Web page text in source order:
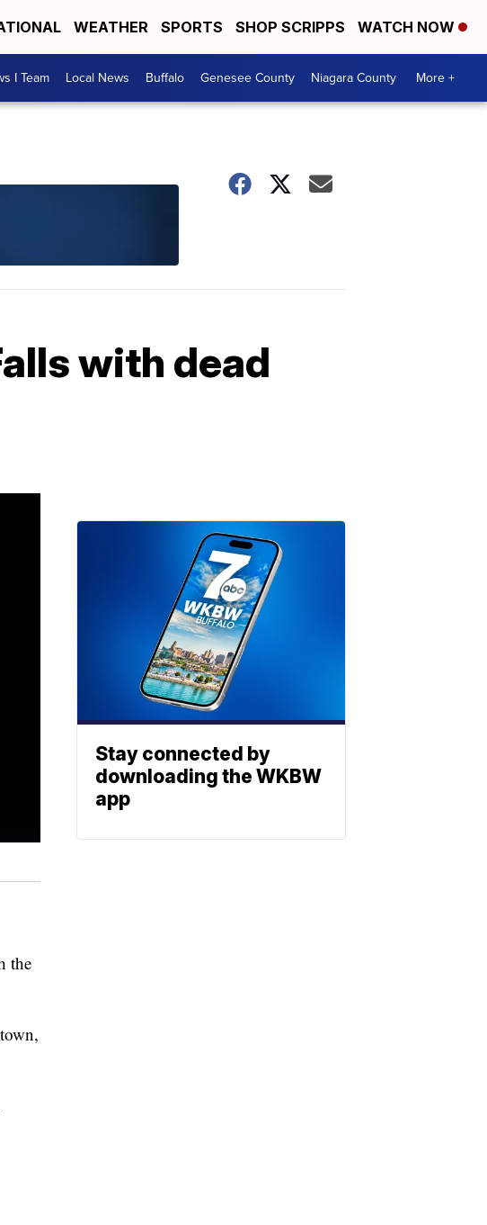
WEATHER SPORTS SHOP SCRIPPS WATCH NOW
I Team Local News Buffalo Genesee County Niagara County More +
with dead
the
Stay connected by
downloading the WKBW
app